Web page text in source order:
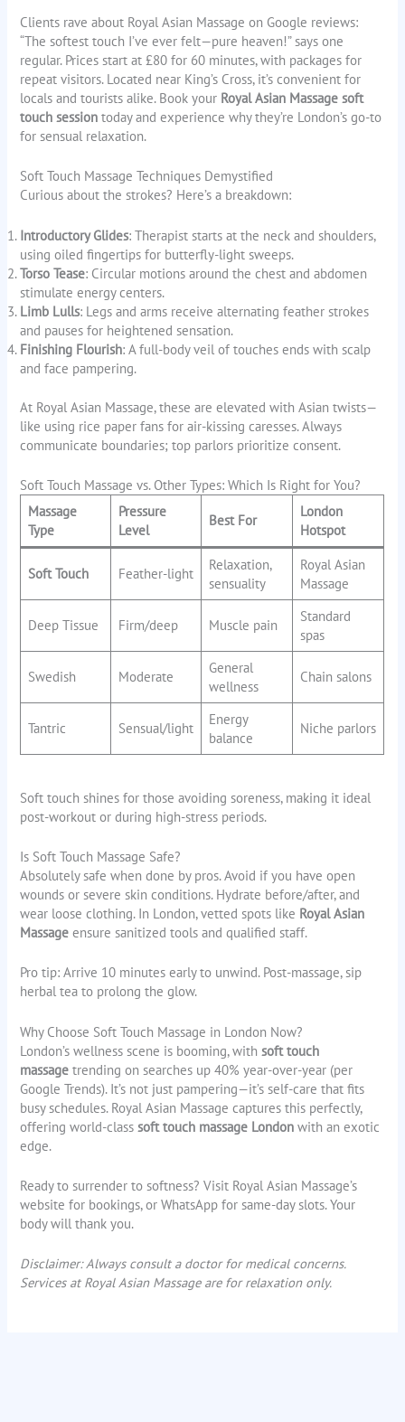
Clients rave about Royal Asian Massage on Google reviews:
“The softest touch I’ve ever felt—pure heaven!” says one
regular. Prices start at £80 for 60 minutes, with packages for
repeat visitors. Located near King’s Cross, it’s convenient for
locals and tourists alike. Book your Royal Asian Massage soft
touch session today and experience why they’re London’s go-to
for sensual relaxation.
Soft Touch Massage Techniques Demystified
Curious about the strokes? Here’s a breakdown:
Introductory Glides: Therapist starts at the neck and shoulders,
using oiled fingertips for butterfly-light sweeps.
Torso Tease: Circular motions around the chest and abdomen
stimulate energy centers.
Limb Lulls: Legs and arms receive alternating feather strokes
and pauses for heightened sensation.
Finishing Flourish: A full-body veil of touches ends with scalp
and face pampering.
At Royal Asian Massage, these are elevated with Asian twists—
like using rice paper fans for air-kissing caresses. Always
communicate boundaries; top parlors prioritize consent.
Soft Touch Massage vs. Other Types: Which Is Right for You?
Massage
Type
Pressure
Level
Best For
London
Hotspot
Soft Touch Feather-light
Relaxation,
sensuality
Royal Asian
Massage
Deep Tissue Firm/deep Muscle pain
Standard
spas
Swedish Moderate
General
wellness
Chain salons
Tantric Sensual/light
Energy
balance
Niche parlors
Soft touch shines for those avoiding soreness, making it ideal
post-workout or during high-stress periods.
Is Soft Touch Massage Safe?
Absolutely safe when done by pros. Avoid if you have open
wounds or severe skin conditions. Hydrate before/after, and
wear loose clothing. In London, vetted spots like Royal Asian
Massage ensure sanitized tools and qualified staff.
Pro tip: Arrive 10 minutes early to unwind. Post-massage, sip
herbal tea to prolong the glow.
Why Choose Soft Touch Massage in London Now?
London’s wellness scene is booming, with soft touch
massage trending on searches up 40% year-over-year (per
Google Trends). It’s not just pampering—it’s self-care that fits
busy schedules. Royal Asian Massage captures this perfectly,
offering world-class soft touch massage London with an exotic
edge.
Ready to surrender to softness? Visit Royal Asian Massage’s
website for bookings, or WhatsApp for same-day slots. Your
body will thank you.
Disclaimer: Always consult a doctor for medical concerns.
Services at Royal Asian Massage are for relaxation only.